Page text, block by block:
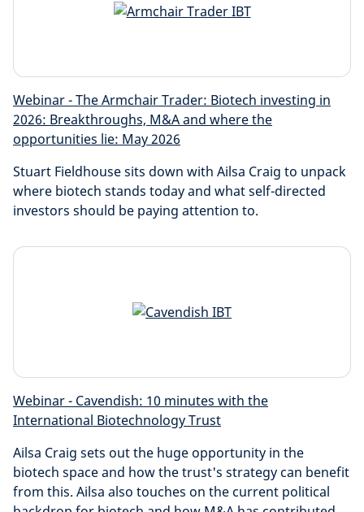
Webinar - The Armchair Trader: Biotech investing in
2026: Breakthroughs, M&A and where the
opportunities lie: May 2026
Stuart Fieldhouse sits down with Ailsa Craig to unpack
where biotech stands today and what self-directed
investors should be paying attention to.
Webinar - Cavendish: 10 minutes with the
International Biotechnology Trust
Ailsa Craig sets out the huge opportunity in the
biotech space and how the trust's strategy can benefit
from this. Ailsa also touches on the current political